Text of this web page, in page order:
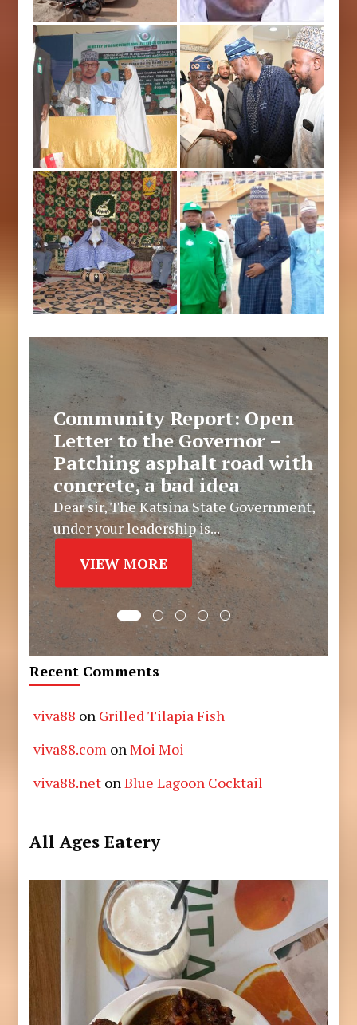
Community Report: Open
Letter to the Governor –
Patching asphalt road with
concrete, a bad idea
Dear sir, The Katsina State Government,
under your leadership is...
VIEW MORE
Recent Comments
viva88 on Grilled Tilapia Fish
viva88.com onMoi Moi
viva88.net onBlue Lagoon Cocktail
All Ages Eatery